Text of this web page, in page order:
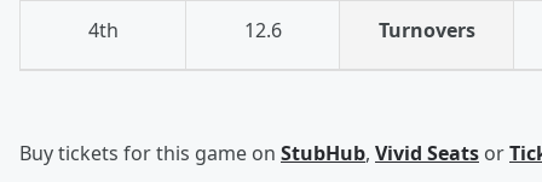
4th 12.6 Turnovers
Buy tickets for this game on StubHub, Vivid Seats or